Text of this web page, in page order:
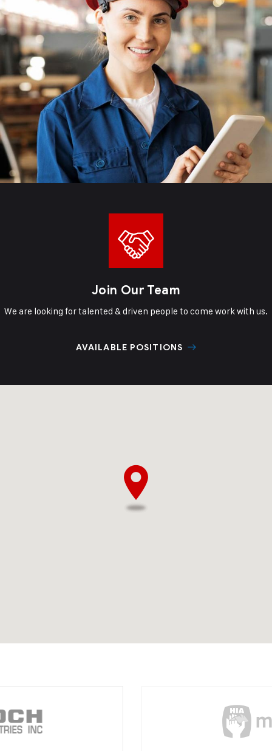
Join Our Team
We are looking for talented & driven people to come work with us.
AVAILABLE POSITIONS